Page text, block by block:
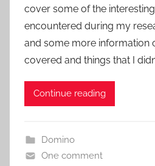
cover some of the
encountered during my
and some more information
covered and things that I
Continue reading
Domino
One comment